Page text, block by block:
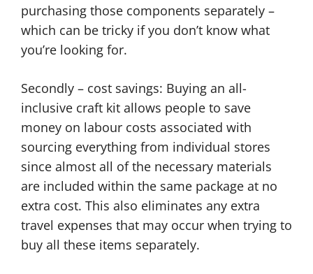
purchasing those components separately –
which can be tricky if you don’t know what
you’re looking for.
Secondly – cost savings: Buying an all-
inclusive craft kit allows people to save
money on labour costs associated with
sourcing everything from individual stores
since almost all of the necessary materials
are included within the same package at no
extra cost. This also eliminates any extra
travel expenses that may occur when trying to
buy all these items separately.